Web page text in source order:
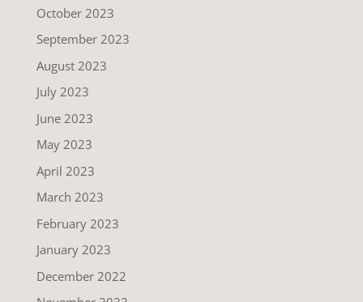
October 2023
September 2023
August 2023
July 2023
June 2023
May 2023
April 2023
March 2023
February 2023
January 2023
December 2022